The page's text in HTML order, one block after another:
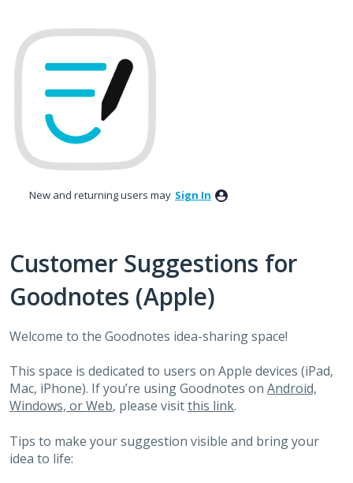
to
content
New and returning users may Sign In
Customer Suggestions for
Goodnotes (Apple)
Welcome to the Goodnotes idea-sharing space!
This space is dedicated to users on Apple devices (iPad,
Mac, iPhone). If you’re using Goodnotes on Android,
Windows, or Web, please visitthis link.
Tips to make your suggestion visible and bring your
idea to life: